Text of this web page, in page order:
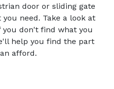
door or sliding gate
need. Take a look at
don't find what you
help you find the part
afford.